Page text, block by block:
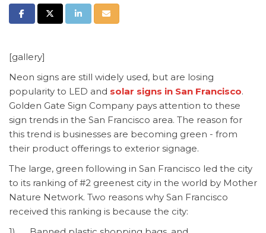
Share on Facebook
Share on Twitter
Share on LinkedIn
Share via Email
[gallery]
Neon signs are still widely used, but are losing
popularity to LED and solar signs in San Francisco.
Golden Gate Sign Company pays attention to these
sign trends in the San Francisco area. The reason for
this trend is businesses are becoming green - from
their product offerings to exterior signage.
The large, green following in San Francisco led the city
to its ranking of #2 greenest city in the world by Mother
Nature Network. Two reasons why San Francisco
received this ranking is because the city: